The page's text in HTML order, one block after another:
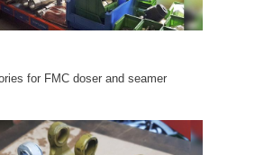
for FMC doser and seamer